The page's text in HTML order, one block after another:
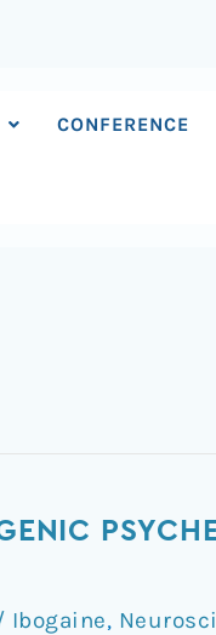
CONFERENCE
Ibogaine,